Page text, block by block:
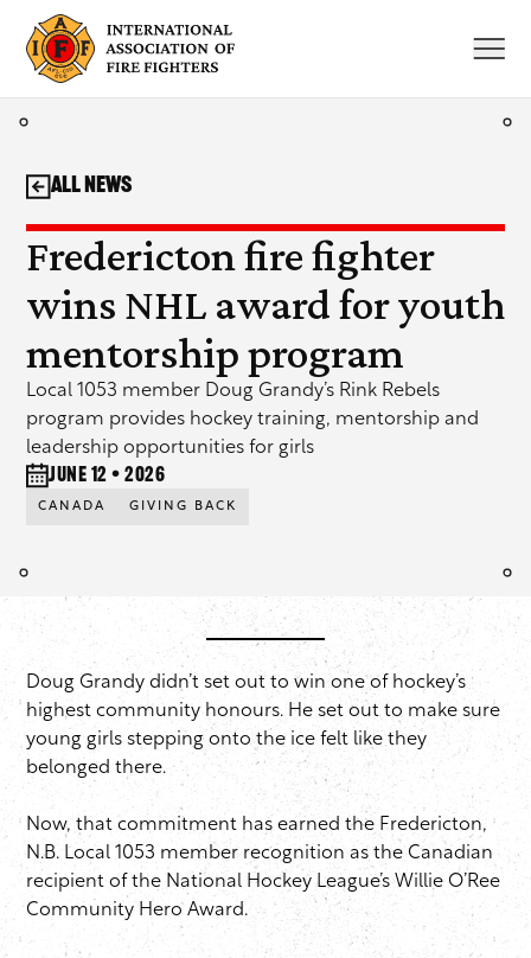
content
Fredericton fire fighter
wins NHL award for youth
mentorship program
Local 1053 member Doug Grandy’s Rink Rebels
program provides hockey training, mentorship and
leadership opportunities for girls
June 12 • 2026
CANADA GIVING BACK
All News
Doug Grandy didn’t set out to win one of hockey’s
highest community honours. He set out to make sure
young girls stepping onto the ice felt like they
belonged there.
Now, that commitment has earned the Fredericton,
N.B. Local 1053 member recognition as the Canadian
recipient of the National Hockey League’s Willie O’Ree
Community Hero Award.